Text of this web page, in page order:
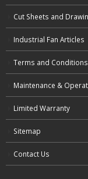
Cut Sheets and
Industrial Fan Articles
Terms and
Maintenance &
Limited Warranty
Sitemap
Contact Us